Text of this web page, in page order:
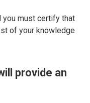
you must certify that
of your knowledge
provide an